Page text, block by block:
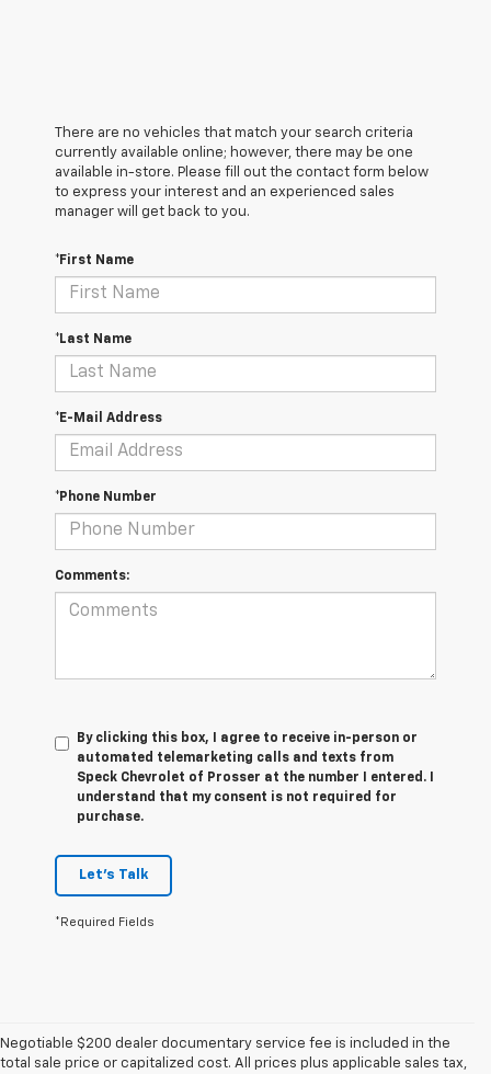
There are no vehicles that match your search criteria
currently available online; however, there may be one
available in-store. Please fill out the contact form below
to express your interest and an experienced sales
manager will get back to you.
*First Name
*Last Name
*E-Mail Address
*Phone Number
Comments:
By clicking this box, I agree to receive in-person or
automated telemarketing calls and texts from
Speck Chevrolet of Prosser at the number I entered. I
understand that my consent is not required for
purchase.
Let's Talk
*Required Fields
Negotiable $200 dealer documentary service fee is included in the
total sale price or capitalized cost. All prices plus applicable sales tax,